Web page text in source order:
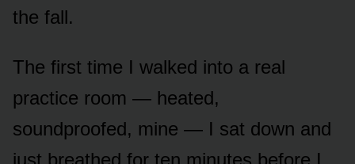
the fall.
The first time I walked into a real
practice room — heated,
soundproofed, mine — I sat down and
just breathed for ten minutes before I